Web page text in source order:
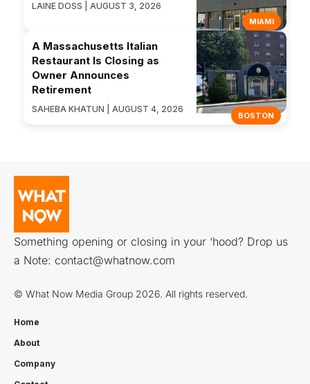
MIAMI
LAINE DOSS | AUGUST 3, 2026
BOSTON
A Massachusetts Italian
Restaurant Is Closing as
Owner Announces
Retirement
SAHEBA KHATUN | AUGUST 4, 2026
Something opening or closing in your ‘hood? Drop us
a Note: contact@whatnow.com
© What Now Media Group 2026. All rights reserved.
Home
About
Company